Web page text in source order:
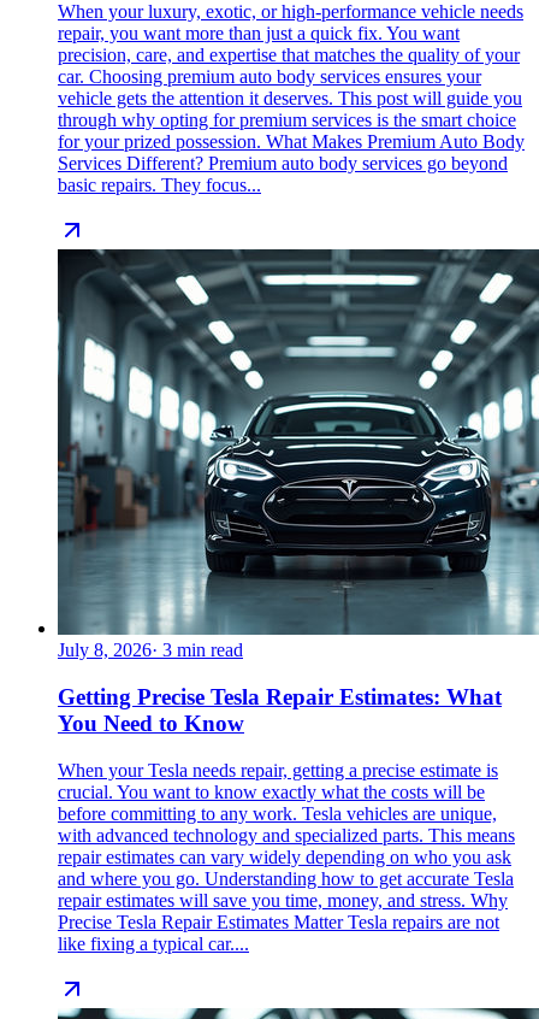
When your luxury, exotic, or high-performance vehicle needs
repair, you want more than just a quick fix. You want
precision, care, and expertise that matches the quality of your
car. Choosing premium auto body services ensures your
vehicle gets the attention it deserves. This post will guide you
through why opting for premium services is the smart choice
for your prized possession. What Makes Premium Auto Body
Services Different? Premium auto body services go beyond
basic repairs. They focus...
July 8, 2026· 3 min read
Getting Precise Tesla Repair Estimates: What
You Need to Know
When your Tesla needs repair, getting a precise estimate is
crucial. You want to know exactly what the costs will be
before committing to any work. Tesla vehicles are unique,
with advanced technology and specialized parts. This means
repair estimates can vary widely depending on who you ask
and where you go. Understanding how to get accurate Tesla
repair estimates will save you time, money, and stress. Why
Precise Tesla Repair Estimates Matter Tesla repairs are not
like fixing a typical car....